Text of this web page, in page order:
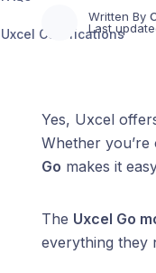
Uxcel Certifications
Written By
Last
Yes, Uxcel
Whether
Go makes it
The Uxcel Go
everything they